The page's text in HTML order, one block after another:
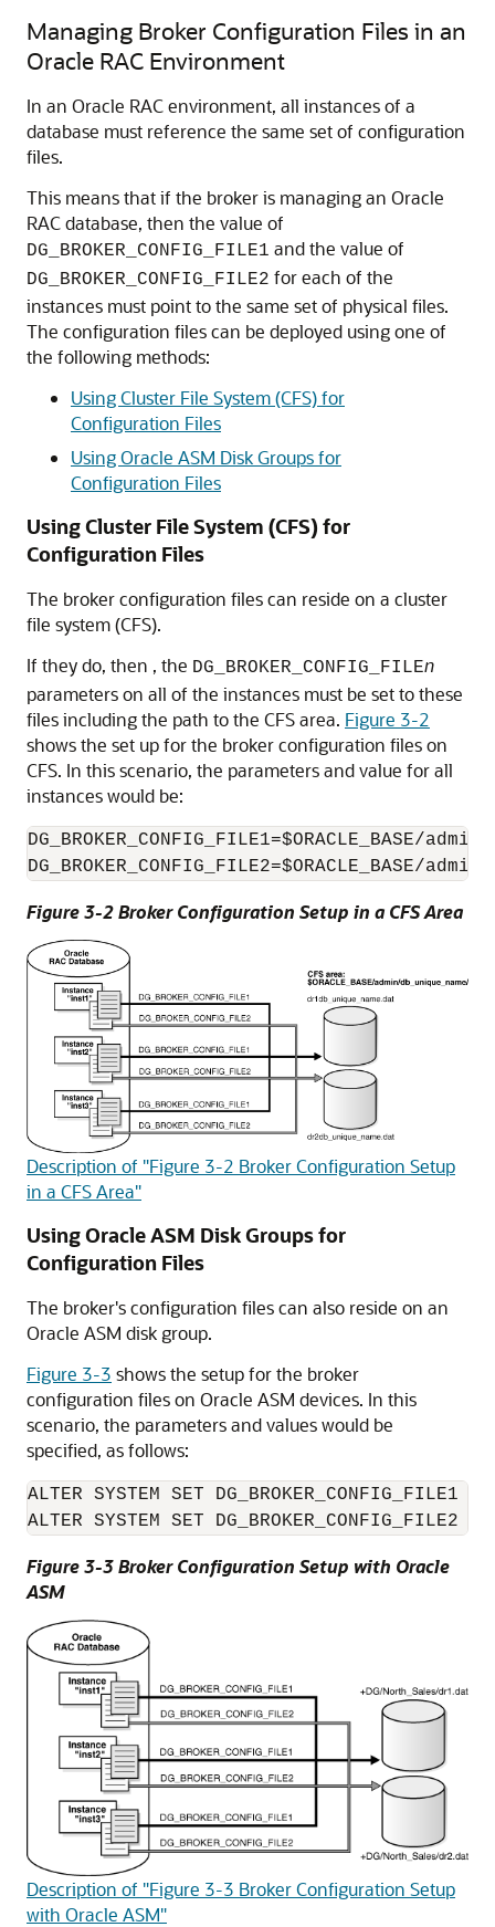
Managing Broker Configuration Files in an
Oracle RAC Environment
In an Oracle RAC environment, all instances of a
database must reference the same set of configuration
files.
This means that if the broker is managing an Oracle
RAC database, then the value of
DG_BROKER_CONFIG_FILE1 and the value of
DG_BROKER_CONFIG_FILE2 for each of the
instances must point to the same set of physical files.
The configuration files can be deployed using one of
the following methods:
Using Cluster File System (CFS) for
Configuration Files
Using Oracle ASM Disk Groups for
Configuration Files
Using Cluster File System (CFS) for
Configuration Files
The broker configuration files can reside on a cluster
file system (CFS).
If they do, then , the DG_BROKER_CONFIG_FILEn
parameters on all of the instances must be set to these
files including the path to the CFS area. Figure 3-2
shows the set up for the broker configuration files on
CFS. In this scenario, the parameters and value for all
instances would be:
DG_BROKER_CONFIG_FILE1=$ORACLE_BASE/admin/
DG_BROKER_CONFIG_FILE2=$ORACLE_BASE/admin/
Figure 3-2 Broker Configuration Setup in a CFS Area
Description of "Figure 3-2 Broker Configuration Setup
in a CFS Area"
Using Oracle ASM Disk Groups for
Configuration Files
The broker's configuration files can also reside on an
Oracle ASM disk group.
Figure 3-3 shows the setup for the broker
configuration files on Oracle ASM devices. In this
scenario, the parameters and values would be
specified, as follows:
ALTER SYSTEM SET DG_BROKER_CONFIG_FILE1
Figure 3-3 Broker Configuration Setup with Oracle
ASM
Description of "Figure 3-3 Broker Configuration Setup
with Oracle ASM"